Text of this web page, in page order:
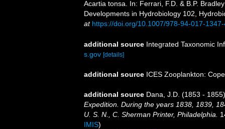
Acartia tonsa. In: Ferrari, F.D. & B.P.
Developments in Hydrobiology 102,
at https://doi.org/10.1007/978-94-017-
additional source Integrated Taxonomic
s.gov [details]
additional source ICES Zooplankton:
additional source Dana, J.D. (1853 -
Expedition. During the years 1838, 1839,
U. S. N., C. Sherman Printer, Philadelphia.
IMIS)